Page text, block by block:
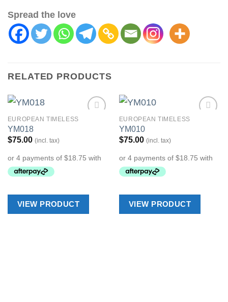
Spread the love
RELATED PRODUCTS
EUROPEAN TIMELESS
YM018
$75.00 (incl. tax)
VIEW PRODUCT
EUROPEAN TIMELESS
YM010
$75.00 (incl. tax)
VIEW PRODUCT